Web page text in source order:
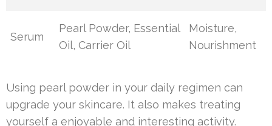
Serum
Pearl Powder, Essential
Oil, Carrier Oil
Moisture,
Nourishment
Using pearl powder in your daily regimen can
upgrade your skincare. It also makes treating
yourself a enjoyable and interesting activity.